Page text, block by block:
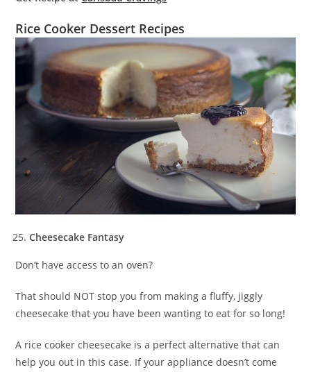
Rice Cooker Dessert Recipes
Cheesecake Fantasy
Don’t have access to an oven?
That should NOT stop you from making a fluffy, jiggly
cheesecake that you have been wanting to eat for so long!
A rice cooker cheesecake is a perfect alternative that can
help you out in this case. If your appliance doesn’t come